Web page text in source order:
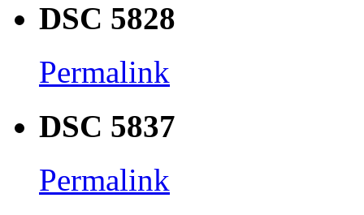
DSC 5828
Permalink
DSC 5837
Permalink